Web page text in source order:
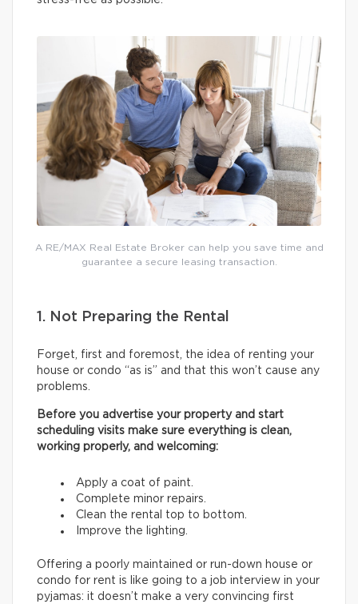
A RE/MAX Real Estate Broker can help you save time and
guarantee a secure leasing transaction.
1. Not Preparing the Rental
Forget, first and foremost, the idea of renting your
house or condo “as is” and that this won’t cause any
problems.
Before you advertise your property and start
scheduling visits make sure everything is clean,
working properly, and welcoming:
Apply a coat of paint.
Complete minor repairs.
Clean the rental top to bottom.
Improve the lighting.
Offering a poorly maintained or run-down house or
condo for rent is like going to a job interview in your
pyjamas: it doesn’t make a very convincing first